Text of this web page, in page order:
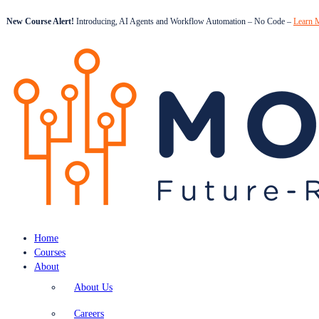
New Course Alert! Introducing, AI Agents and Workflow Automation – No Code – Learn
Home
Courses
About
About Us
Careers